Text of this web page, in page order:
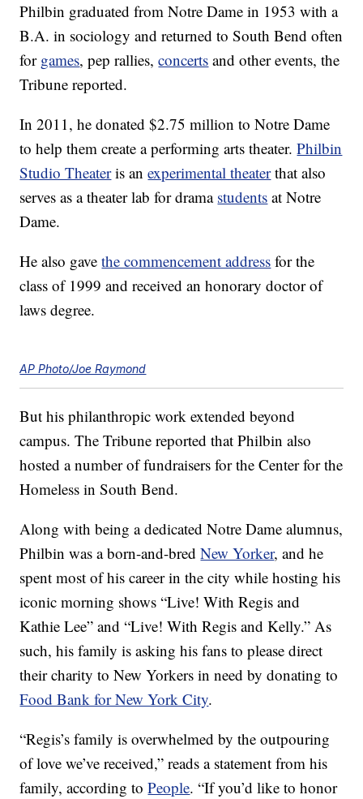
Philbin graduated from Notre Dame in 1953 with a
B.A. in sociology and returned to South Bend often
for games, pep rallies,concerts and other events, the
Tribune reported.
In 2011, he donated $2.75 million to Notre Dame
to help them create a performing arts theater.Philbin
Studio Theateris anexperimental theaterthat also
serves as a theater lab for drama students at Notre
Dame.
He also gavethe commencement address for the
class of 1999 and received an honorary doctor of
laws degree.
AP Photo/Joe Raymond
But his philanthropic work extended beyond
campus. The Tribune reported that Philbin also
hosted a number of fundraisers for the Center for the
Homeless in South Bend.
Along with being a dedicated Notre Dame alumnus,
Philbin was a born-and-bredNew Yorker, and he
spent most of his career in the city while hosting his
iconic morning shows “Live! With Regis and
Kathie Lee” and “Live! With Regis and Kelly.” As
such, his family is asking his fans to please direct
their charity to New Yorkers in need by donating to
Food Bank for New York City.
“Regis’s family is overwhelmed by the outpouring
of love we’ve received,” reads a statement from his
family, according toPeople. “If you’d like to honor